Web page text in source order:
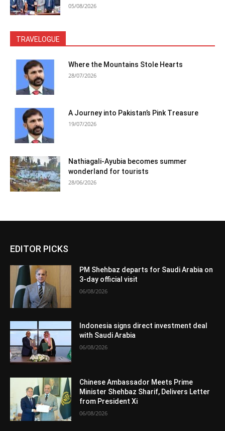
05/08/2026
TRAVELOGUE
Where the Mountains Stole Hearts
28/07/2026
A Journey into Pakistan’s Pink Treasure
19/07/2026
Nathiagali-Ayubia becomes summer
wonderland for tourists
28/06/2026
EDITOR PICKS
PM Shehbaz departs for Saudi Arabia on
3-day official visit
06/08/2026
Indonesia signs direct investment deal
with Saudi Arabia
06/08/2026
Chinese Ambassador Meets Prime
Minister Shehbaz Sharif, Delivers Letter
from President Xi
06/08/2026